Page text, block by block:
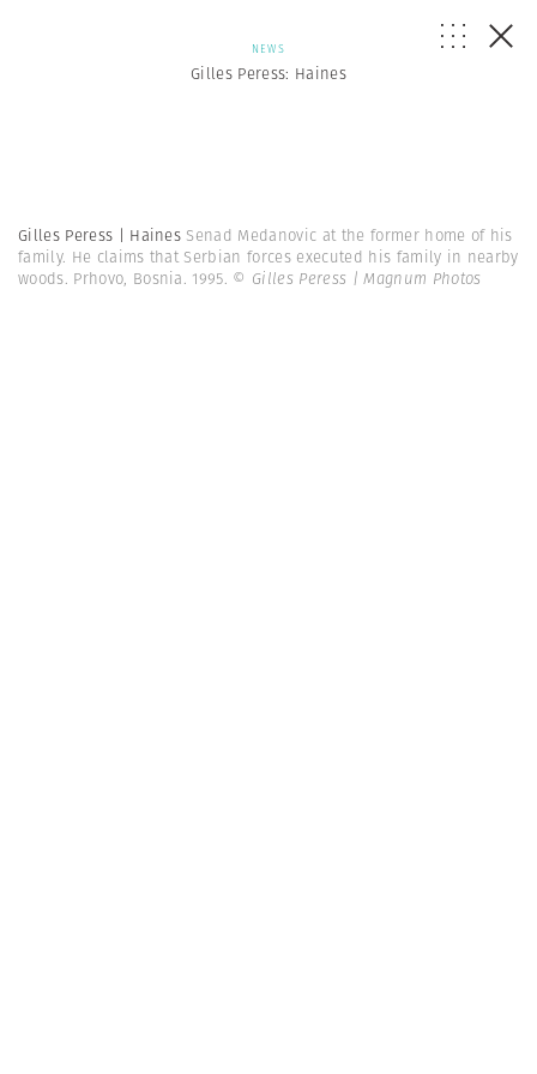
NEWS
Gilles Peress: Haines
Gilles Peress | Haines Senad Medanovic at the former home of his
family. He claims that Serbian forces executed his family in nearby
woods. Prhovo, Bosnia. 1995. © Gilles Peress | Magnum Photos